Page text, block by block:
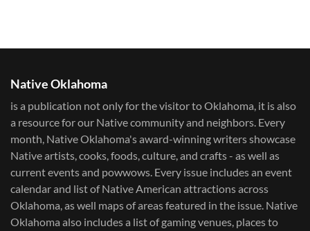
Native Oklahoma
is a publication not only for the visitor to Oklahoma, it is also
a resource for our Native community and neighbors. Every
month, Native Oklahoma's award-winning writers showcase
Native artists, cooks, foods, culture, and crafts - as well as
current events and powwows.​ Every issue includes an event
calendar and list of Native American attractions across
Oklahoma, as well maps of areas featured in the issue. Native
Oklahoma also includes a list of gaming venues, places to